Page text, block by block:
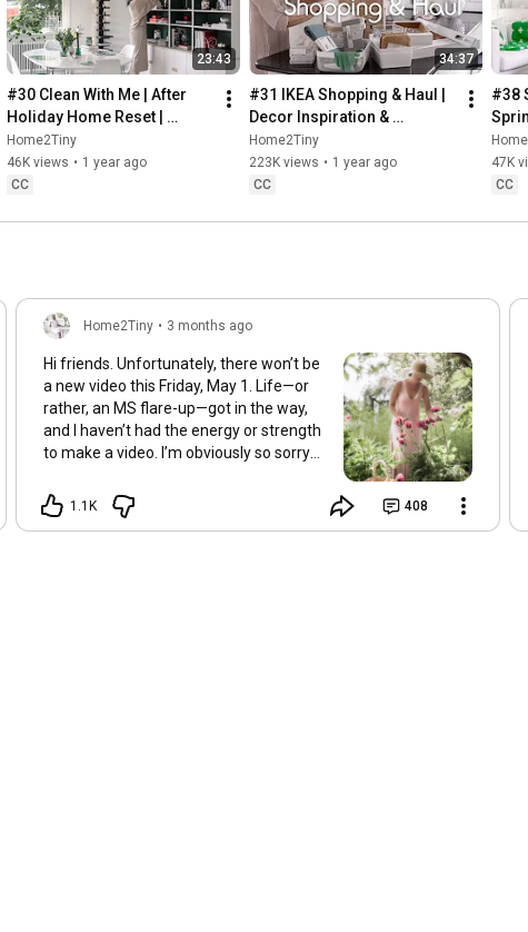
23:43
#30 Clean With Me | After
Holiday Home Reset |
Organizing Christmas
Home2Tiny
46K views • 1 year ago
CC
34:37
#31 IKEA Shopping & Haul |
Decor Inspiration &
Organizing Items from IKEA
Home2Tiny
223K views • 1 year ago
CC
#38
47K
CC
Home2Tiny • 3 months ago
Hi friends. Unfortunately, there won’t be
a new video this Friday, May 1. Life—or
rather, an MS flare-up—got in the way,
and I haven’t had the energy or strength
to make a video. I’m obviously so sorry
recovery and rest, I’ll be back on my feet
soon and we can see each other again
1.1K 408